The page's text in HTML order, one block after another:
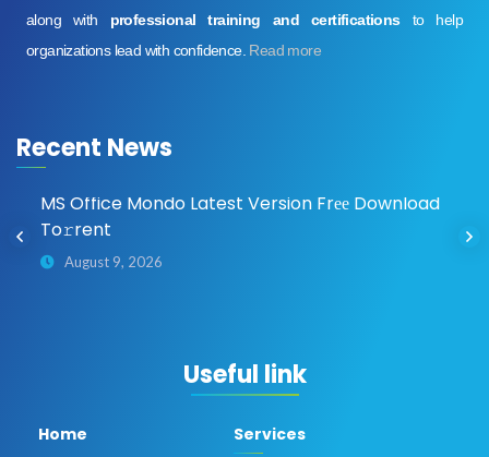
along with professional training and certificationsto help
organizations lead with confidence. Read more
Recent News
MS Office Mondo Latest Version Frее Download
To𝚛rent
August 9, 2026
Useful link
Home
Services